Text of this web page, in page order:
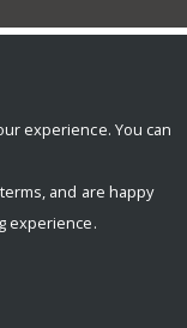
experience. You can
and are happy
experience.